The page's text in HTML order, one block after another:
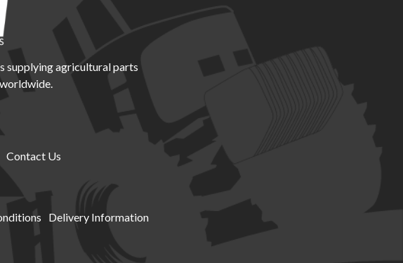
supplying agricultural parts
Contact Us
Delivery Information